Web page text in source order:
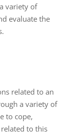
variety of
evaluate the
related to an
a variety of
to cope,
to this